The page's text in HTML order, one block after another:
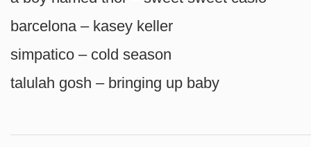
barcelona – kasey keller
simpatico – cold season
talulah gosh – bringing up baby